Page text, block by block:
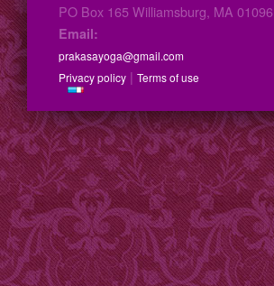
PO Box 165 Williamsburg, MA 01096
Email:
prakasayoga@gmail.com
Privacy policy | Terms of use